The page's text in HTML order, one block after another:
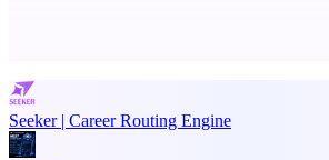
Seeker | Career Routing Engine